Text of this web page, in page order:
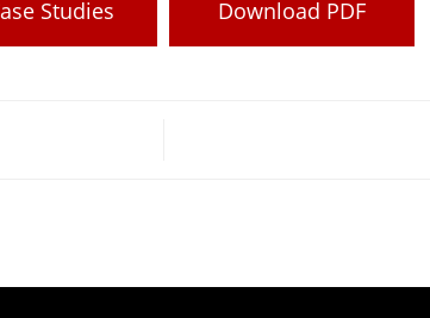
Studies Download PDF